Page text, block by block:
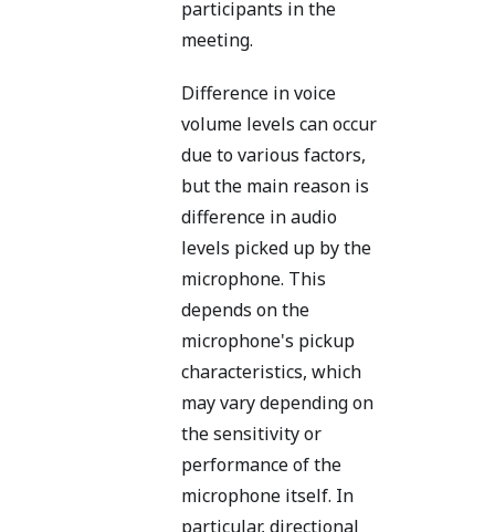
participants in the
meeting.
Difference in voice
volume levels can occur
due to various factors,
but the main reason is
difference in audio
levels picked up by the
microphone. This
depends on the
microphone's pickup
characteristics, which
may vary depending on
the sensitivity or
performance of the
microphone itself. In
particular, directional